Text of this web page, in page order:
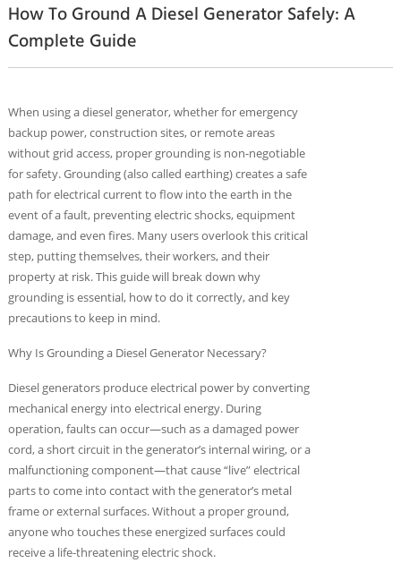
How To Ground A Diesel Generator Safely: A
Complete Guide
When using a diesel generator, whether for emergency
backup power, construction sites, or remote areas
without grid access, proper grounding is non-negotiable
for safety. Grounding (also called earthing) creates a safe
path for electrical current to flow into the earth in the
event of a fault, preventing electric shocks, equipment
damage, and even fires. Many users overlook this critical
step, putting themselves, their workers, and their
property at risk. This guide will break down why
grounding is essential, how to do it correctly, and key
precautions to keep in mind.
Why Is Grounding a Diesel Generator Necessary?
Diesel generators produce electrical power by converting
mechanical energy into electrical energy. During
operation, faults can occur—such as a damaged power
cord, a short circuit in the generator’s internal wiring, or a
malfunctioning component—that cause “live” electrical
parts to come into contact with the generator’s metal
frame or external surfaces. Without a proper ground,
anyone who touches these energized surfaces could
receive a life-threatening electric shock.